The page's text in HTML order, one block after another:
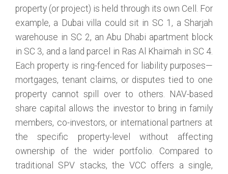
property (or project) is held through its own Cell. For
example, a Dubai villa could sit in SC 1, a Sharjah
warehouse in SC 2, an Abu Dhabi apartment block
in SC 3, and a land parcel in Ras Al Khaimah in SC 4.
Each property is ring-fenced for liability purposes—
mortgages, tenant claims, or disputes tied to one
property cannot spill over to others. NAV-based
share capital allows the investor to bring in family
members, co-investors, or international partners at
the specific property-level without affecting
ownership of the wider portfolio. Compared to
traditional SPV stacks, the VCC offers a single,